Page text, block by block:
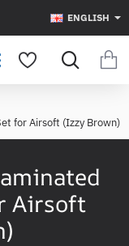
ENGLISH
Airsoft
for Airsoft (Izzy Brown)